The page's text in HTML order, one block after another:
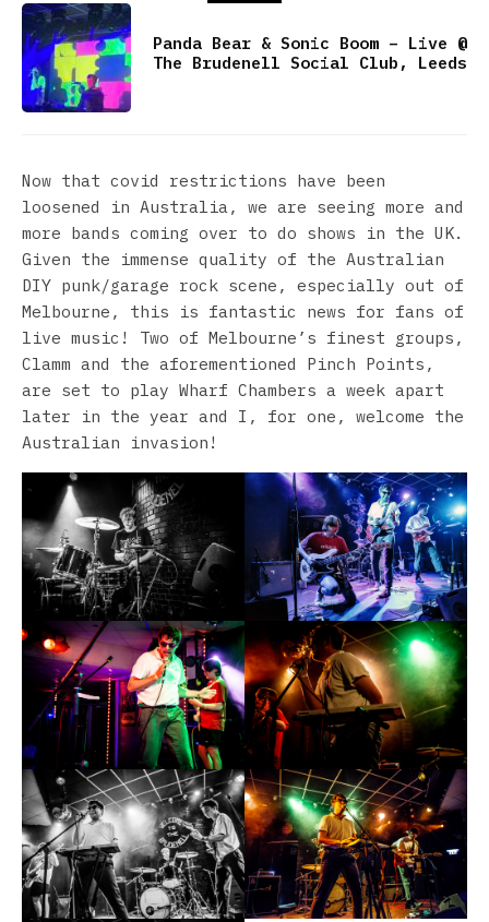
Panda Bear & Sonic Boom – Live @
The Brudenell Social Club, Leeds
Now that covid restrictions have been
loosened in Australia, we are seeing more and
more bands coming over to do shows in the UK.
Given the immense quality of the Australian
DIY punk/garage rock scene, especially out of
Melbourne, this is fantastic news for fans of
live music! Two of Melbourne’s finest groups,
Clamm and the aforementioned Pinch Points,
are set to play Wharf Chambers a week apart
later in the year and I, for one, welcome the
Australian invasion!